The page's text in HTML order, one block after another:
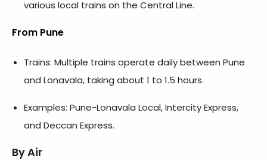
various local trains on the Central Line.
From Pune
Trains: Multiple trains operate daily between Pune
and Lonavala, taking about 1 to 1.5 hours.
Examples: Pune-Lonavala Local, Intercity Express,
and Deccan Express.
By Air